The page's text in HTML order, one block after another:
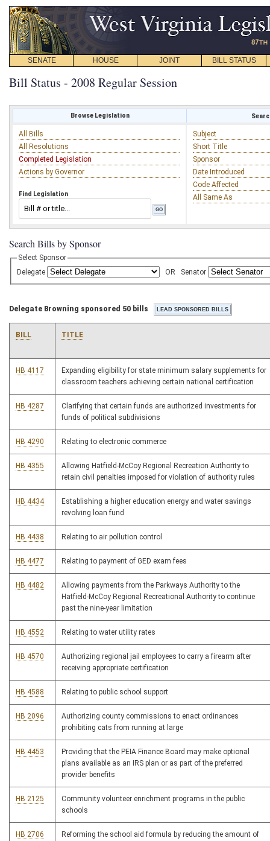
SENATE HOUSE JOINT BILL STATUS
Bill Status - 2008 Regular Session
Browse Legislation
All Bills
All Resolutions
Completed Legislation
Actions by Governor
Find Legislation
Subject
Short Title
Sponsor
Date Introduced
Code Affected
All Same As
Search Bills by Sponsor
Select Sponsor
Delegate
OR Senator
Delegate Browning sponsored 50 bills
BILL TITLE
HB 4117
Expanding eligibility for state minimum salary supplements for
classroom teachers achieving certain national certification
HB 4287
Clarifying that certain funds are authorized investments for
funds of political subdivisions
HB 4290 Relating to electronic commerce
HB 4355
Allowing Hatfield-McCoy Regional Recreation Authority to
retain civil penalties imposed for violation of authority rules
HB 4434
Establishing a higher education energy and water savings
revolving loan fund
HB 4438 Relating to air pollution control
HB 4477 Relating to payment of GED exam fees
HB 4482
Allowing payments from the Parkways Authority to the
Hatfield-McCoy Regional Recreational Authority to continue
past the nine-year limitation
HB 4552 Relating to water utility rates
HB 4570
Authorizing regional jail employees to carry a firearm after
receiving appropriate certification
HB 4588 Relating to public school support
HB 2096
Authorizing county commissions to enact ordinances
prohibiting cats from running at large
HB 4453
Providing that the PEIA Finance Board may make optional
plans available as an IRS plan or as part of the preferred
provider benefits
HB 2125
Community volunteer enrichment programs in the public
schools
HB 2706
Reforming the school aid formula by reducing the amount of